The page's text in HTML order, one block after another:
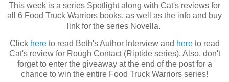
This week is a series Spotlight along with Cat's reviews for
all 6 Food Truck Warriors books, as well as the info and buy
link for the series Novella.
Click hereto read Beth's Author Interview and hereto read
Cat's review for Rough Contact (Riptide series). Also, don't
forget to enter the giveaway at the end of the post for a
chance to win the entire Food Truck Warriors series!